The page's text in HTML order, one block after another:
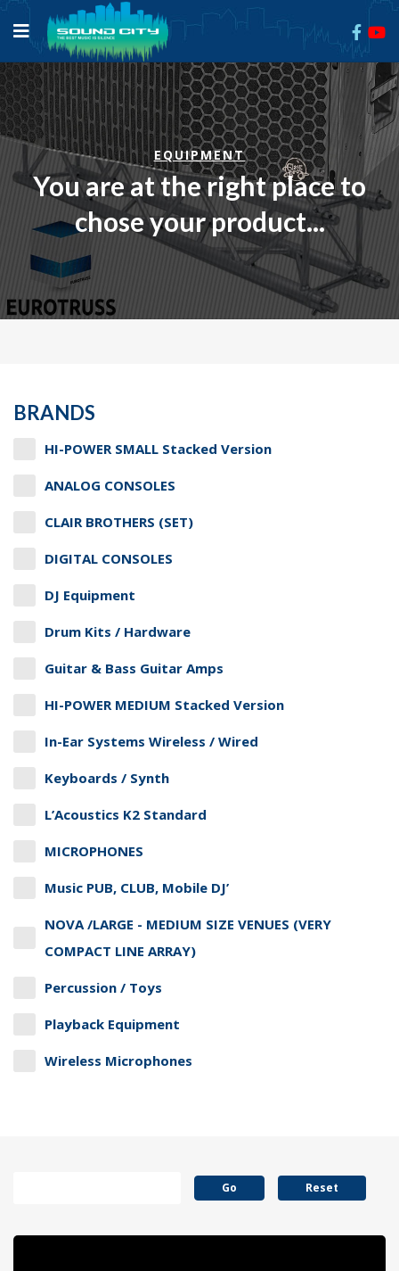
EQUIPMENT
You are at the right place to
chose your product...
BRANDS
HI-POWER SMALL Stacked Version
ANALOG CONSOLES
CLAIR BROTHERS (SET)
DIGITAL CONSOLES
DJ Equipment
Drum Kits / Hardware
Guitar & Bass Guitar Amps
HI-POWER MEDIUM Stacked Version
In-Ear Systems Wireless / Wired
Keyboards / Synth
L’Acoustics K2 Standard
MICROPHONES
Music PUB, CLUB, Mobile DJ’
NOVA /LARGE - MEDIUM SIZE VENUES (VERY
COMPACT LINE ARRAY)
Percussion / Toys
Playback Equipment
Wireless Microphones